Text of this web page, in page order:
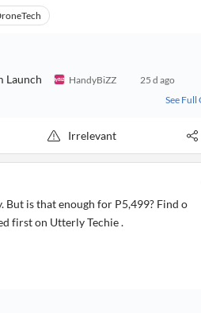
Launch HandyBiZZ
25 d ago
See Full
Irrelevant
But is that enough for P5,499? Find o
first on Utterly Techie .